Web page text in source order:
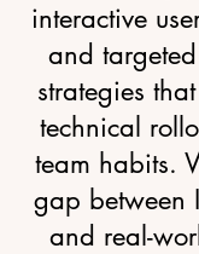
interactive
and
strategies
technical
team habits.
gap between
and real-